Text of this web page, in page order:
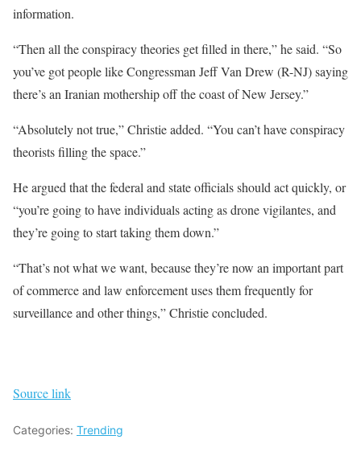
information.
“Then all the conspiracy theories get filled in there,” he said. “So
you’ve got people like Congressman Jeff Van Drew (R-NJ) saying
there’s an Iranian mothership off the coast of New Jersey.”
“Absolutely not true,” Christie added. “You can’t have conspiracy
theorists filling the space.”
He argued that the federal and state officials should act quickly, or
“you’re going to have individuals acting as drone vigilantes, and
they’re going to start taking them down.”
“That’s not what we want, because they’re now an important part
of commerce and law enforcement uses them frequently for
surveillance and other things,” Christie concluded.
Source link
Categories: Trending